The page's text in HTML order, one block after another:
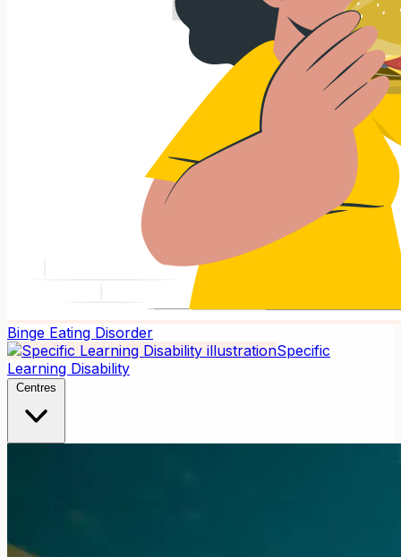
Binge Eating Disorder
Specific
Learning Disability
Centres